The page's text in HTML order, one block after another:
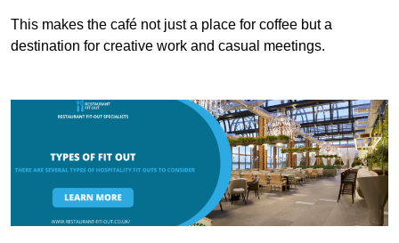
This makes the café not just a place for coffee but a
destination for creative work and casual meetings.